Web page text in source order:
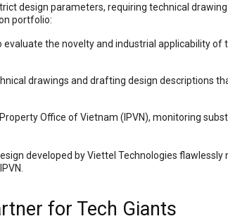
design parameters, requiring technical
portfolio:
the novelty and industrial applicability of
drawings and drafting design descriptions
Office of Vietnam (IPVN), monitoring
developed by Viettel Technologies
for Tech Giants